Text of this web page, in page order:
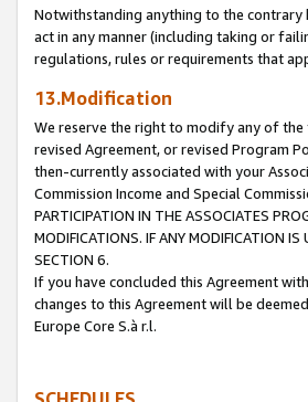
Notwithstanding anything to the contrary
act in any manner (including taking or
regulations, rules or requirements that
13.Modification
We reserve the right to modify any of the
revised Agreement, or revised Program
then-currently associated with your
Commission Income and Special
PARTICIPATION IN THE ASSOCIATES
MODIFICATIONS. IF ANY MODIFICATION
SECTION 6.
If you have concluded this Agreement
changes to this Agreement will be
Europe Core S.à r.l.